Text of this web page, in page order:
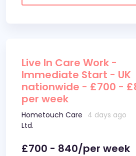
Live In Care Work -
Immediate Start - UK
nationwide - £700 -
per week
Hometouch Care
Ltd.
4 days ago
£700 - 840/per week